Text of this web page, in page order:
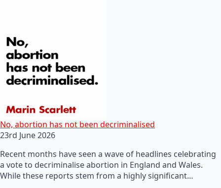
No, abortion has not been decriminalised
23rd June 2026
Recent months have seen a wave of headlines celebrating
a vote to decriminalise abortion in England and Wales.
While these reports stem from a highly significant…